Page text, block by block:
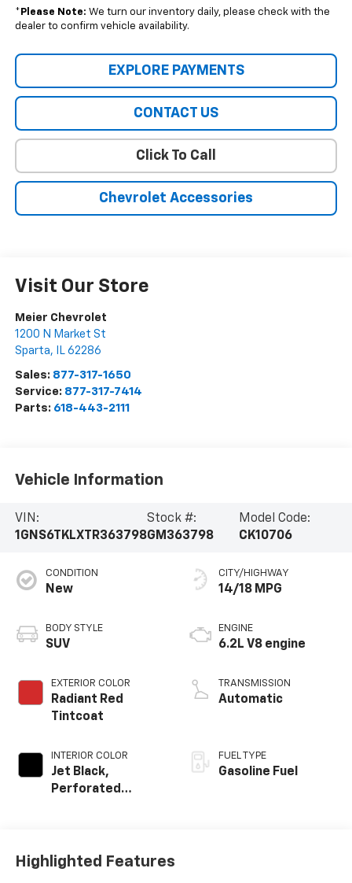
* Please Note: We turn our inventory daily, please check with the
dealer to confirm vehicle availability.
EXPLORE PAYMENTS
CONTACT US
Click To Call
Chevrolet Accessories
Visit Our Store
Meier Chevrolet
1200 N Market St
Sparta, IL 62286
Sales: 877-317-1650
Service: 877-317-7414
Parts: 618-443-2111
Vehicle Information
VIN:
1GNS6TKLXTR363798
Stock #:
GM363798
Model Code:
CK10706
CONDITION
New
BODY STYLE
SUV
EXTERIOR COLOR
Radiant Red
Tintcoat
INTERIOR COLOR
Jet Black,
Perforated
CITY/HIGHWAY
14/18 MPG
ENGINE
6.2L V8 engine
TRANSMISSION
Automatic
FUEL TYPE
Gasoline Fuel
Highlighted Features